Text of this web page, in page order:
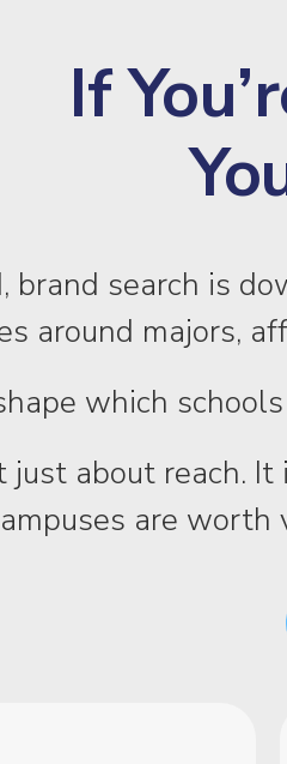
If
brand search is
around majors,
which
about reach.
are worth